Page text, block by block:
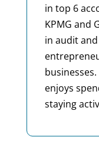
in top 6
KPMG and
in audit
enjoys
staying